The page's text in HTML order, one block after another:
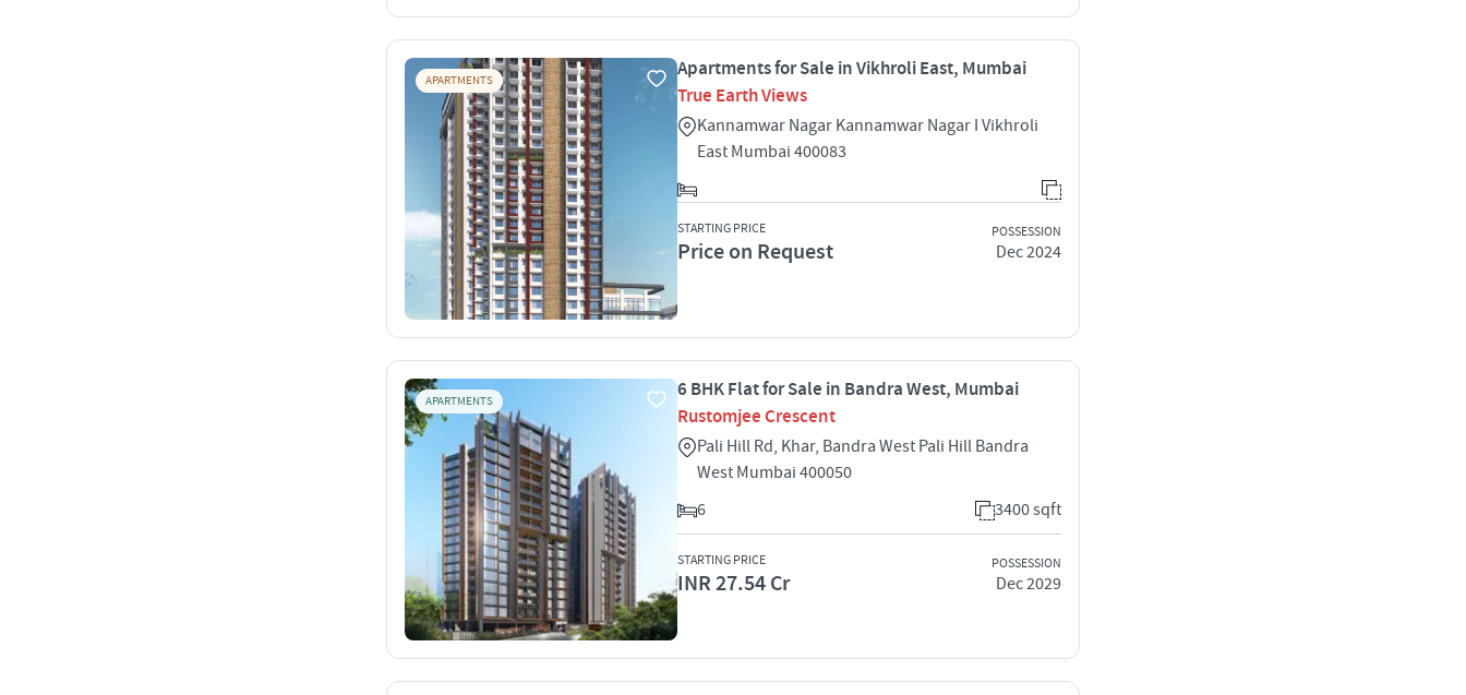
APARTMENTS
Apartments for Sale in Vikhroli East, Mumbai
True Earth Views
Kannamwar Nagar Kannamwar Nagar I Vikhroli
East Mumbai 400083
STARTING PRICE
Price on Request
POSSESSION
Dec 2024
APARTMENTS
6 BHK Flat for Sale in Bandra West, Mumbai
Rustomjee Crescent
Pali Hill Rd, Khar, Bandra West Pali Hill Bandra
West Mumbai 400050
6
3400 sqft
STARTING PRICE
INR 27.54 Cr
POSSESSION
Dec 2029